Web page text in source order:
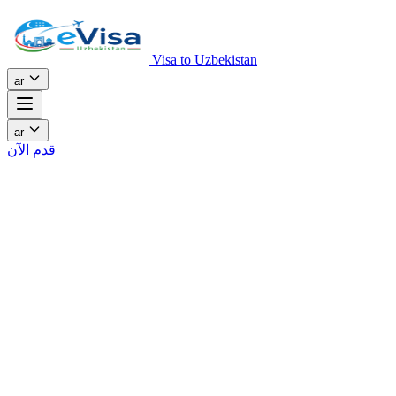
Visa to Uzbekistan
ar
ar
قدم الآن